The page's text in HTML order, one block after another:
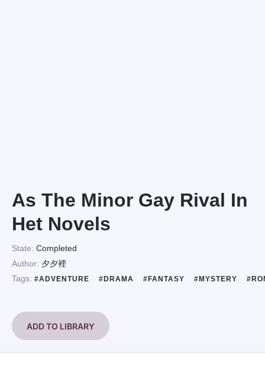
As The Minor Gay Rival In
Het Novels
State: Completed
Author: 夕夕裡
Tags: #ADVENTURE #DRAMA #FANTASY #MYSTERY
ADD TO LIBRARY